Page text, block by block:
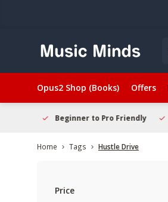
Opus2 Shop (Books) Offers
Beginner to Pro Friendly
Home Tags Hustle Drive
Price